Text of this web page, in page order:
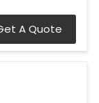
A Quote